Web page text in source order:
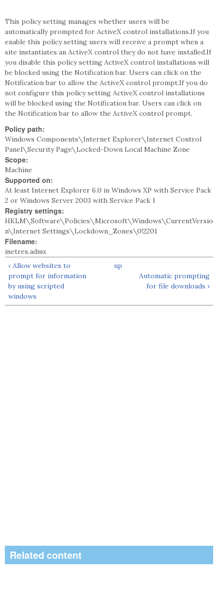
This policy setting manages whether users will be
automatically prompted for ActiveX control installations.If you
enable this policy setting users will receive a prompt when a
site instantiates an ActiveX control they do not have installed.If
you disable this policy setting ActiveX control installations will
be blocked using the Notification bar. Users can click on the
Notification bar to allow the ActiveX control prompt.If you do
not configure this policy setting ActiveX control installations
will be blocked using the Notification bar. Users can click on
the Notification bar to allow the ActiveX control prompt.
Policy path:
Windows Components\Internet Explorer\Internet Control
Panel\Security Page\Locked-Down Local Machine Zone
Scope:
Machine
Supported on:
At least Internet Explorer 6.0 in Windows XP with Service Pack
2 or Windows Server 2003 with Service Pack 1
Registry settings:
HKLM\Software\Policies\Microsoft\Windows\CurrentVersio
n\Internet Settings\Lockdown_Zones\0!2201
Filename:
inetres.admx
‹ Allow websites to
prompt for information
by using scripted
windows
up
Automatic prompting
for file downloads ›
Related content